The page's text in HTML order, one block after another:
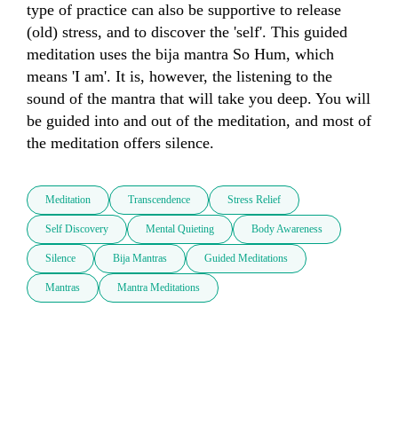
type of practice can also be supportive to release
(old) stress, and to discover the 'self'. This guided
meditation uses the bija mantra So Hum, which
means 'I am'. It is, however, the listening to the
sound of the mantra that will take you deep. You will
be guided into and out of the meditation, and most of
the meditation offers silence.
Meditation Transcendence Stress Relief
Self Discovery Mental Quieting Body Awareness
Silence Bija Mantras Guided Meditations
Mantras Mantra Meditations